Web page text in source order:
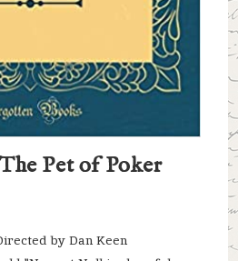
Pet of Poker
by Dan Keen